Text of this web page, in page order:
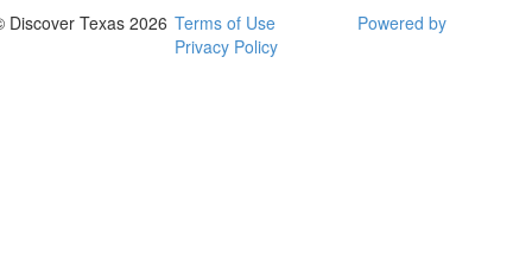
Discover Texas 2026 Terms of Use
Privacy Policy
Powered by